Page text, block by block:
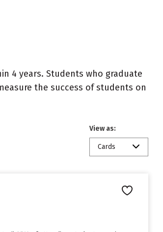
4 years. Students who graduate
the success of students on
View as:
Cards